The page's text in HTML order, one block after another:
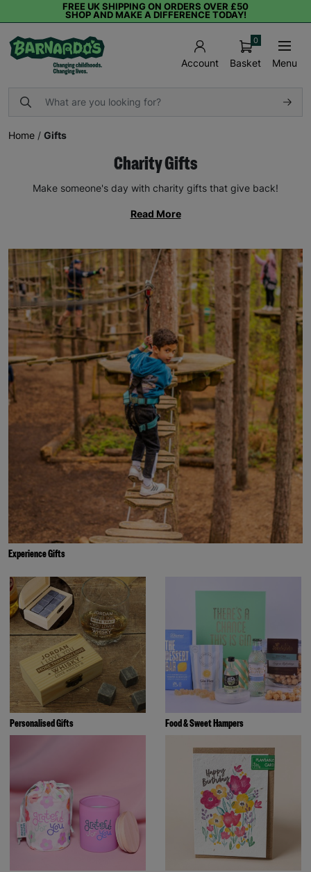
FREE UK SHIPPING ON ORDERS OVER £50
SHOP AND MAKE A DIFFERENCE TODAY!
Account Basket
0
Menu
Home / Gifts
Charity Gifts
Make someone's day with charity gifts that give back!
Read More
Experience Gifts
Personalised Gifts Food & Sweet Hampers